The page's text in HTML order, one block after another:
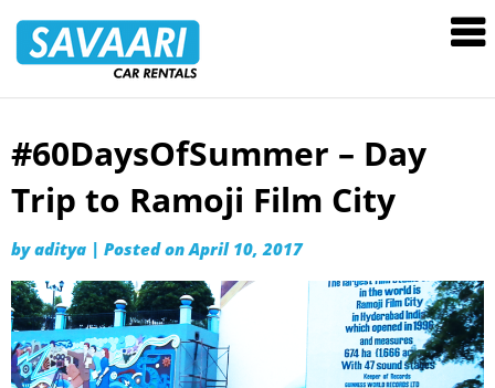
Rentals
Skip
content
#60DaysOfSummer – Day
Trip to Ramoji Film City
byaditya | Posted onApril 10, 2017